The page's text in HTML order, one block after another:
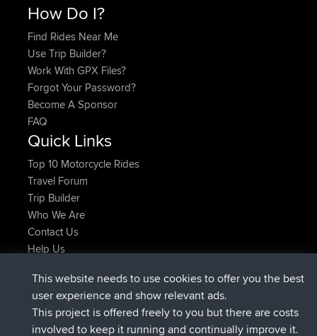
How Do I?
Find Rides Near Me
Use Trip Builder?
Work With GPX Files?
Forgot Your Password?
Become A Sponsor
FAQ
Quick Links
Top 10 Motorcycle Rides
Travel Forum
Trip Builder
Who We Are
Contact Us
Help Us
helsinskyjoinedBBRNow
ItzChaosjoinedBBR3 hrs, 40 min ago
denerocharlesjoinedBBR12 hrs, 40 min ago
This website needs to use cookies to offer you the best
user experience and show relevant ads.
This project is offered freely to you but there are costs
involved to keep it running and continually improve it.